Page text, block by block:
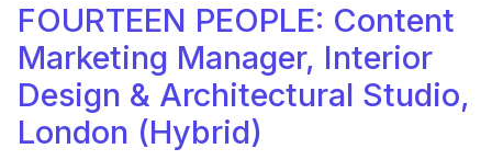
FOURTEEN PEOPLE: Content
Marketing Manager, Interior
Design & Architectural Studio,
London (Hybrid)